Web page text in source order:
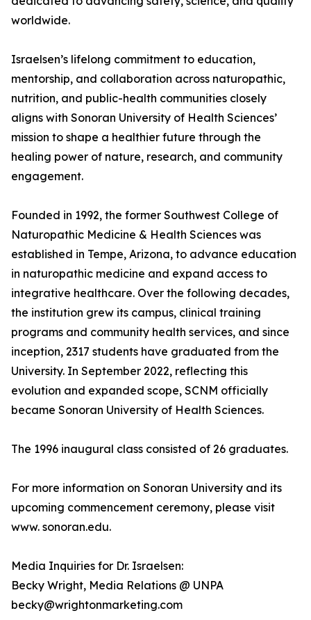
worldwide.
Israelsen’s lifelong commitment to education,
mentorship, and collaboration across naturopathic,
nutrition, and public-health communities closely
aligns with Sonoran University of Health Sciences’
mission to shape a healthier future through the
healing power of nature, research, and community
engagement.
Founded in 1992, the former Southwest College of
Naturopathic Medicine & Health Sciences was
established in Tempe, Arizona, to advance education
in naturopathic medicine and expand access to
integrative healthcare. Over the following decades,
the institution grew its campus, clinical training
programs and community health services, and since
inception, 2317 students have graduated from the
University. In September 2022, reflecting this
evolution and expanded scope, SCNM officially
became Sonoran University of Health Sciences.
The 1996 inaugural class consisted of 26 graduates.
For more information on Sonoran University and its
upcoming commencement ceremony, please visit
www. sonoran.edu.
Media Inquiries for Dr. Israelsen:
Becky Wright, Media Relations @ UNPA
becky@wrightonmarketing.com